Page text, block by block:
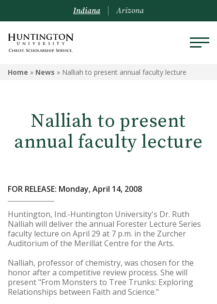
Indiana Arizona
Home » News » Nalliah to present annual faculty lecture
Nalliah to present
annual faculty lecture
FOR RELEASE: Monday, April 14, 2008
Huntington, Ind.-Huntington University's Dr. Ruth
Nalliah will deliver the annual Forester Lecture Series
faculty lecture on April 29 at 7 p.m. in the Zurcher
Auditorium of the Merillat Centre for the Arts.
Nalliah, professor of chemistry, was chosen for the
honor after a competitive review process. She will
present "From Monsters to Tree Trunks: Exploring
Relationships between Faith and Science."